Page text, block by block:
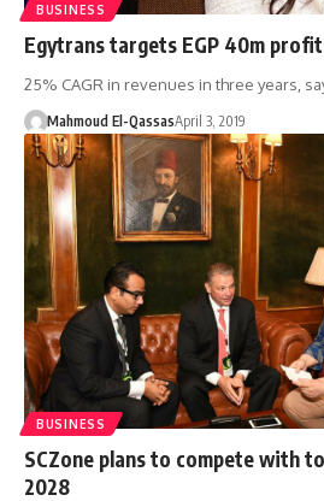
BUSINESS
Egytrans targets EGP 40m
25% CAGR in revenues in three years,
Mahmoud El-QassasApril 3, 2019
BUSINESS
SCZone plans to compete with
2028